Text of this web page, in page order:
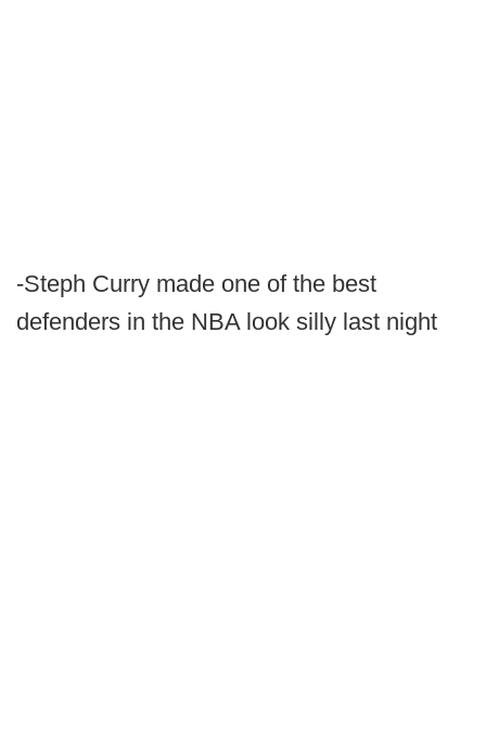
-Steph Curry made one of the best
defenders in the NBA look silly last night